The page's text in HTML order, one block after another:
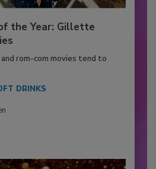
the Year: Gillette
rom-com movies tend to
DRINKS